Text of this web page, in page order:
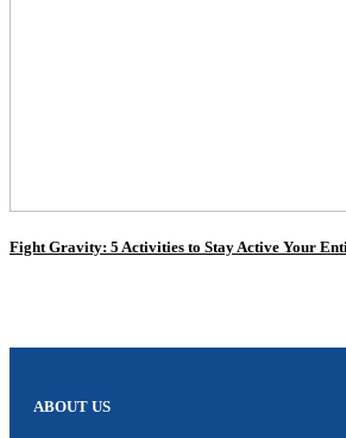
Fight Gravity: 5 Activities to Stay Active Your
ABOUT US